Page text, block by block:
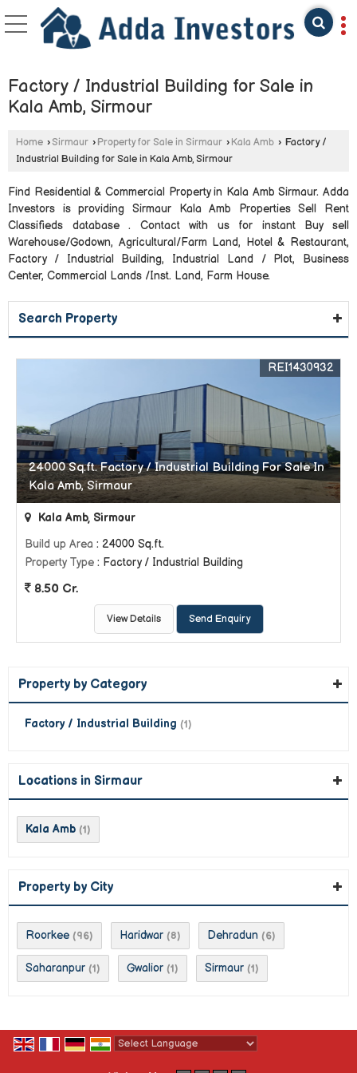
Factory / Industrial Building for Sale in
Kala Amb, Sirmour
Home › Sirmaur › Property for Sale in Sirmaur › Kala Amb › Factory /
Industrial Building for Sale in Kala Amb, Sirmour
Find Residential & Commercial Property in Kala Amb Sirmaur. Adda
Investors is providing Sirmaur Kala Amb Properties Sell Rent
Classifieds database . Contact with us for instant Buy sell
Warehouse/Godown, Agricultural/Farm Land, Hotel & Restaurant,
Factory / Industrial Building, Industrial Land / Plot, Business
Center, Commercial Lands /Inst. Land, Farm House.
Search Property
24000 Sq.ft. Factory / Industrial Building For Sale In
Kala Amb, Sirmaur
REI1430932
Kala Amb, Sirmour
Build up Area : 24000 Sq.ft.
Property Type : Factory / Industrial Building
8.50 Cr.
View Details Send Enquiry
Property by Category
Factory / Industrial Building (1)
Locations in Sirmaur
Kala Amb (1)
Property by City
Roorkee (96) Haridwar (8) Dehradun (6)
Saharanpur (1) Gwalior (1) Sirmaur (1)